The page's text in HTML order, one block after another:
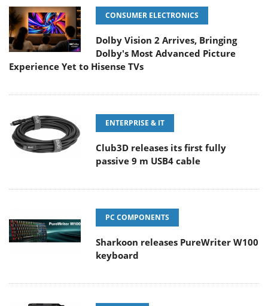
CONSUMER ELECTRONICS
Dolby Vision 2 Arrives, Bringing
Dolby's Most Advanced Picture
Experience Yet to Hisense TVs
ENTERPRISE & IT
Club3D releases its first fully
passive 9 m USB4 cable
PC COMPONENTS
Sharkoon releases PureWriter W100
keyboard